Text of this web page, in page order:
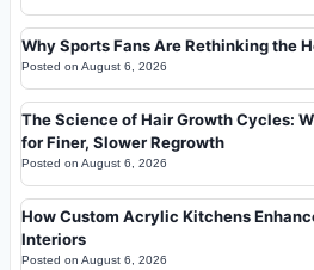
Why Sports Fans Are Rethinking the
Posted on August 6, 2026
The Science of Hair Growth Cycles:
for Finer, Slower Regrowth
Posted on August 6, 2026
How Custom Acrylic Kitchens
Interiors
Posted on August 6, 2026